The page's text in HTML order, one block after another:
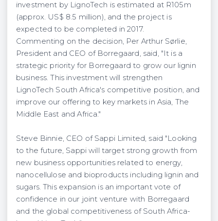
investment by LignoTech is estimated at R105m
(approx. US$ 8.5 million), and the project is
expected to be completed in 2017.
Commenting on the decision, Per Arthur Sørlie,
President and CEO of Borregaard, said, "It is a
strategic priority for Borregaard to grow our lignin
business. This investment will strengthen
LignoTech South Africa's competitive position, and
improve our offering to key markets in Asia, The
Middle East and Africa."
Steve Binnie, CEO of Sappi Limited, said "Looking
to the future, Sappi will target strong growth from
new business opportunities related to energy,
nanocellulose and bioproducts including lignin and
sugars. This expansion is an important vote of
confidence in our joint venture with Borregaard
and the global competitiveness of South Africa-